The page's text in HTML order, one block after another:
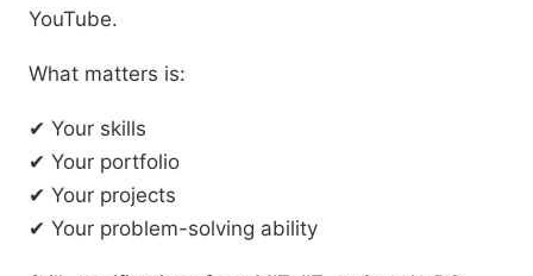
YouTube.
What matters is:
✔ Your skills
✔ Your portfolio
✔ Your projects
✔ Your problem-solving ability